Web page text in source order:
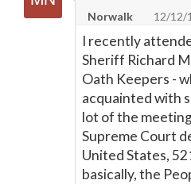
Norwalk
12/12/
I recently
Sheriff Richard
Oath Keepers -
acquainted with
lot of the
Supreme Court
United States,
basically, the